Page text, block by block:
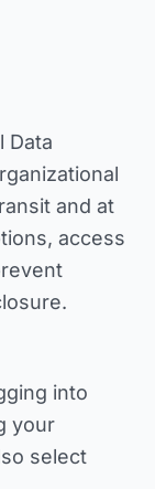
Data
and at
access
into
your
select